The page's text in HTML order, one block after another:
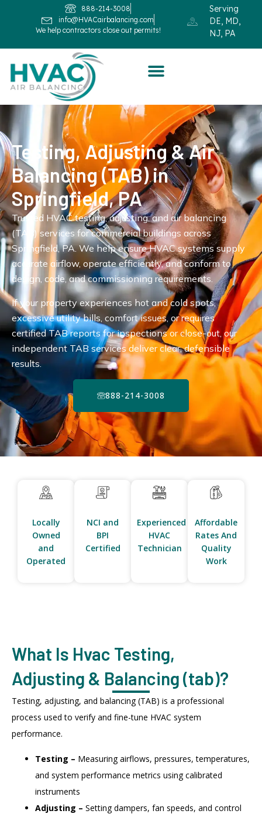
888-214-3008
info@HVACairbalancing.com
We help contractors close out permits!
Serving
DE, MD,
NJ, PA
Testing, Adjusting & Air
Balancing (TAB) in
Springfield, PA
Trusted HVAC testing, adjusting, and air balancing
(TAB) services for commercial buildings across
Springfield, PA. We help ensure HVAC systems supply
accurate airflow, operate efficiently, and conform to
design, code, and commissioning requirements.
If your property experiences hot and cold spots,
excessive utility bills, comfort issues, or requires
certified TAB reports for inspections or close-out, our
independent TAB services deliver clear, defensible
results.
888-214-3008
Locally
Owned
and
Operated
NCI and
BPI
Certified
Experienced
HVAC
Technician
Affordable
Rates And
Quality
Work
What Is Hvac Testing,
Adjusting & Balancing (tab)?
Testing, adjusting, and balancing (TAB) is a professional
process used to verify and fine-tune HVAC system
performance.
Testing – Measuring airflows, pressures, temperatures,
and system performance metrics using calibrated
instruments
Adjusting – Setting dampers, fan speeds, and control